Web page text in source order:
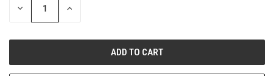
DECREASE INCREASE